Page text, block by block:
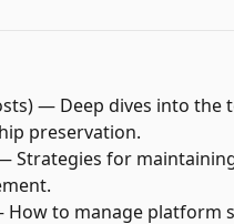
s)— Deep dives into the
preservation.
Strategies for
How to manage platform